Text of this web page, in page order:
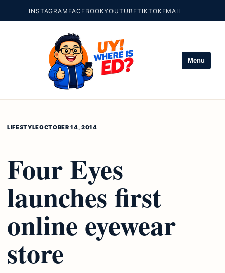
INSTAGRAM FACEBOOKYOUTUBETIKTOKEMAIL
Menu
LIFESTYLEOCTOBER 14, 2014
Four Eyes
launches first
online eyewear
store